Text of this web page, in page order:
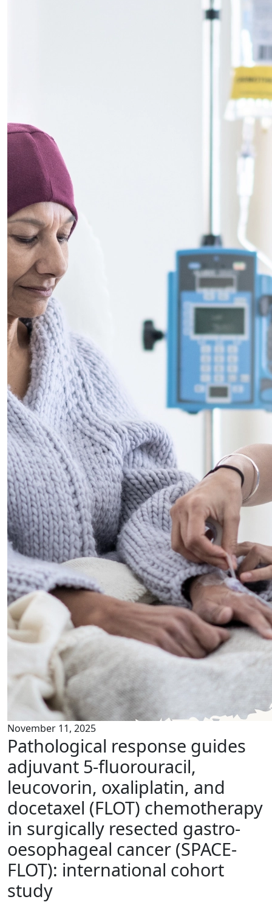
November 11, 2025
Pathological response guides
adjuvant 5-fluorouracil,
leucovorin, oxaliplatin, and
docetaxel (FLOT) chemotherapy
in surgically resected gastro-
oesophageal cancer (SPACE-
FLOT): international cohort
study